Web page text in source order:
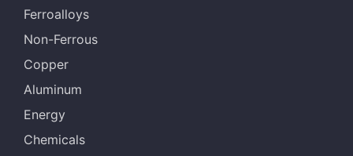
Ferroalloys
Non-Ferrous
Copper
Aluminum
Energy
Chemicals